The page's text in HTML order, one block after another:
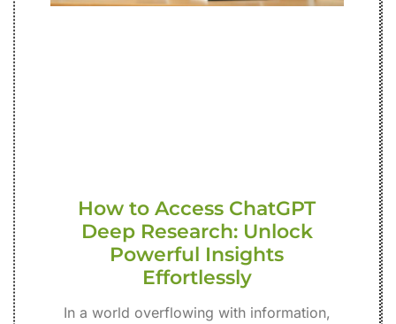
How to Access ChatGPT
Deep Research: Unlock
Powerful Insights
Effortlessly
In a world overflowing with information,